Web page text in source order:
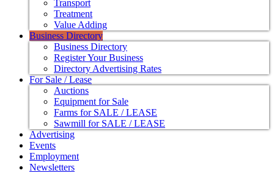
Transport
Treatment
Value Adding
Business Directory
Business Directory
Register Your Business
Directory Advertising Rates
For Sale / Lease
Auctions
Equipment for Sale
Farms for SALE / LEASE
Sawmill for SALE / LEASE
Advertising
Events
Employment
Newsletters